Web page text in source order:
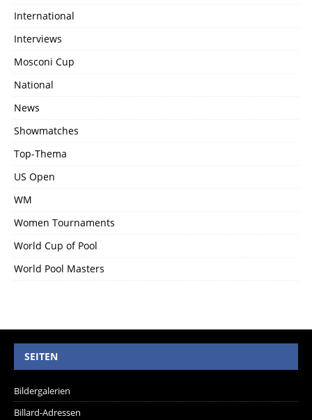
International
Interviews
Mosconi Cup
National
News
Showmatches
Top-Thema
US Open
WM
Women Tournaments
World Cup of Pool
World Pool Masters
SEITEN
Bildergalerien
Billard-Adressen